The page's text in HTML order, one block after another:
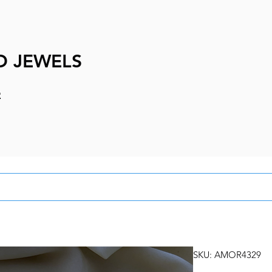
JEWELS
SKU: AMOR4329